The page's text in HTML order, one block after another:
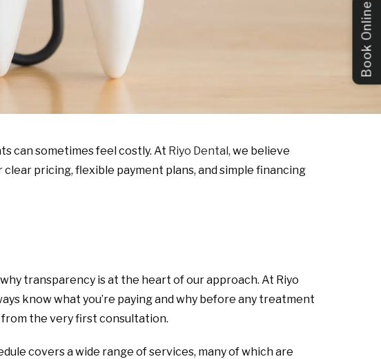
Book Online
can sometimes feel costly. At Riyo Dental, we believe
pricing, flexible payment plans, and simple financing
transparency is at the heart of our approach. At Riyo
know what you’re paying and why before any treatment
from the very first consultation.
covers a wide range of services, many of which are